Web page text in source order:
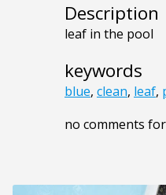
Description
leaf in the pool
keywords
blue, clean, leaf,
no comments